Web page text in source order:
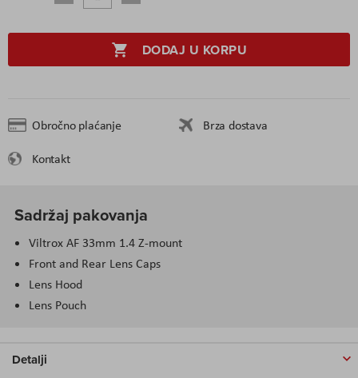
DODAJ U KORPU
Obročno plaćanje
Brza dostava
Kontakt
Sadržaj pakovanja
Viltrox AF 33mm 1.4 Z-mount
Front and Rear Lens Caps
Lens Hood
Lens Pouch
Detalji